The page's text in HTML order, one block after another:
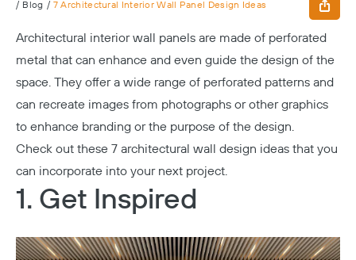
/ Blog / 7 Architectural Interior Wall Panel Design Ideas
Architectural interior wall panels are made of perforated
metal that can enhance and even guide the design of the
space. They offer a wide range of perforated patterns and
can recreate images from photographs or other graphics
to enhance branding or the purpose of the design.
Check out these 7 architectural wall design ideas that you
can incorporate into your next project.
1. Get Inspired